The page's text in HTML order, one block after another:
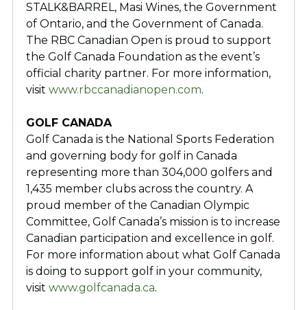
STALK&BARREL, Masi Wines, the Government
of Ontario, and the Government of Canada.
The RBC Canadian Open is proud to support
the Golf Canada Foundation as the event’s
official charity partner. For more information,
visit www.rbccanadianopen.com.
GOLF CANADA
Golf Canada is the National Sports Federation
and governing body for golf in Canada
representing more than 304,000 golfers and
1,435 member clubs across the country. A
proud member of the Canadian Olympic
Committee, Golf Canada’s mission is to increase
Canadian participation and excellence in golf.
For more information about what Golf Canada
is doing to support golf in your community,
visit www.golfcanada.ca.